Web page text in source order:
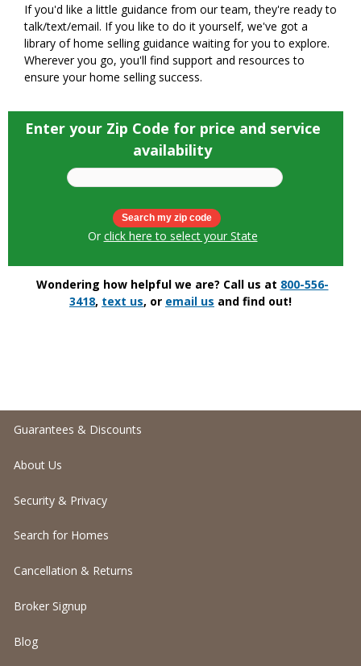
If you'd like a little guidance from our team, they're ready to
talk/text/email. If you like to do it yourself, we've got a
library of home selling guidance waiting for you to explore.
Wherever you go, you'll find support and resources to
ensure your home selling success.
Enter your Zip Code for price and service
availability
Or click here to select your State
Wondering how helpful we are? Call us at 800-556-
3418, text us, or email us and find out!
Guarantees & Discounts
About Us
Security & Privacy
Search for Homes
Cancellation & Returns
Broker Signup
Blog